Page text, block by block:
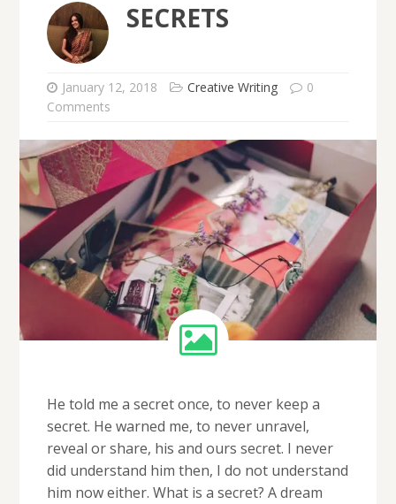
SECRETS
January 12, 2018 Creative Writing
0
Comments
He told me a secret once, to never keep a
secret. He warned me, to never unravel,
reveal or share, his and ours secret. I never
did understand him then, I do not understand
him now either. What is a secret? A dream